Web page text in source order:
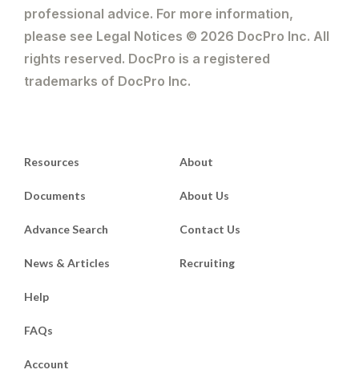
professional advice. For more information,
please see Legal Notices © 2026 DocPro Inc. All
rights reserved. DocPro is a registered
trademarks of DocPro Inc.
Resources
Documents
Advance Search
News & Articles
About
About Us
Contact Us
Recruiting
Help
FAQs
Account